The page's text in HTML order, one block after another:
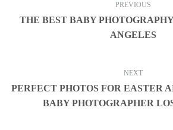
PREVIOUS
THE BEST BABY
ANGELES
NEXT
PERFECT PHOTOS FOR EASTER
BABY PHOTOGRAPHER